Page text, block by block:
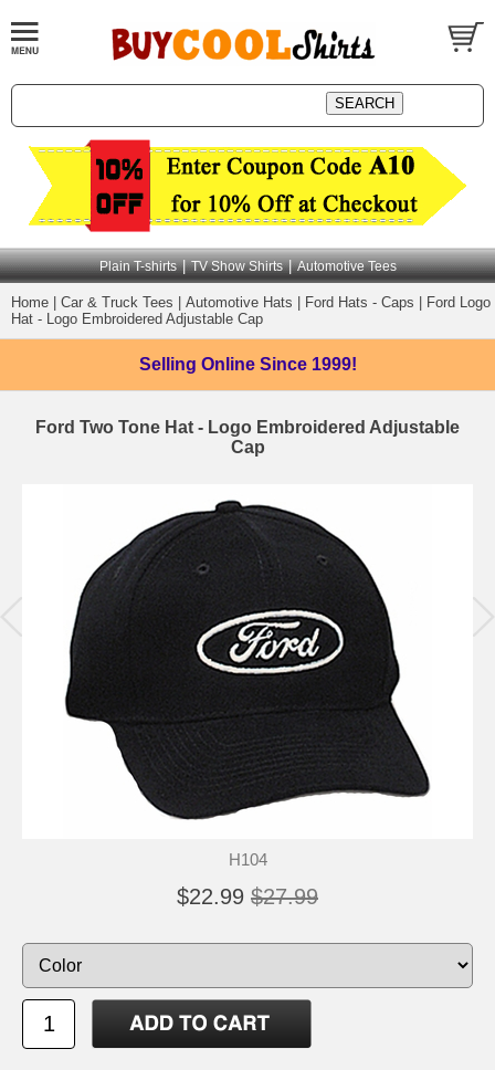
Plain T-shirts | TV Show Shirts | Automotive Tees
Home Car & Truck Tees Automotive Hats Ford Hats - Caps
Ford Logo
Hat - Logo Embroidered Adjustable Cap
Selling Online Since 1999!
Ford Two Tone Hat - Logo Embroidered Adjustable
Cap
H104
$22.99 $27.99